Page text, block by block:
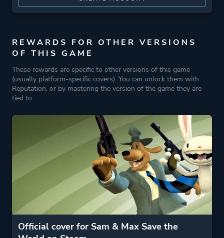
REWARDS FOR OTHER VERSIONS
OF THIS GAME
These rewards are specific to other versions of this game
(usually platform-specific covers). You can unlock them with
Reputation, or by mastering the version of the game they are
tied to.
Official cover for Sam & Max Save the